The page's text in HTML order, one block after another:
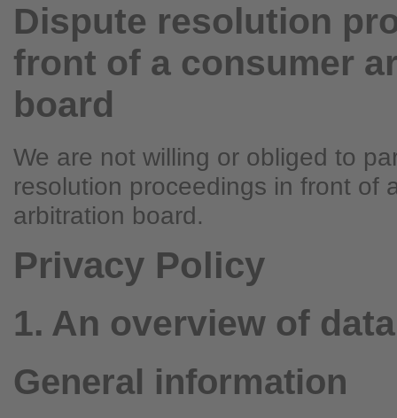
Dispute resolution
front of a consumer
board
We are not willing or obliged to
resolution proceedings in front of
arbitration board.
Privacy Policy
1. An overview of
General information